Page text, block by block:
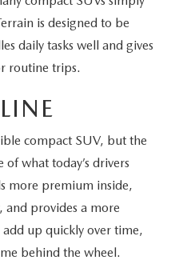
is designed to be
daily tasks well and gives
routine trips.
compact SUV, but the
what today’s drivers
more premium inside,
provides a more
up quickly over time,
behind the wheel.